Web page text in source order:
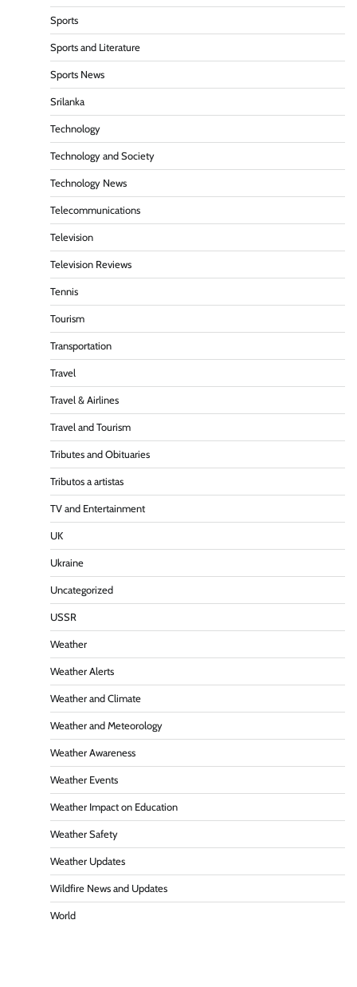
Sports
Sports and Literature
Sports News
Srilanka
Technology
Technology and Society
Technology News
Telecommunications
Television
Television Reviews
Tennis
Tourism
Transportation
Travel
Travel & Airlines
Travel and Tourism
Tributes and Obituaries
Tributos a artistas
TV and Entertainment
UK
Ukraine
Uncategorized
USSR
Weather
Weather Alerts
Weather and Climate
Weather and Meteorology
Weather Awareness
Weather Events
Weather Impact on Education
Weather Safety
Weather Updates
Wildfire News and Updates
World